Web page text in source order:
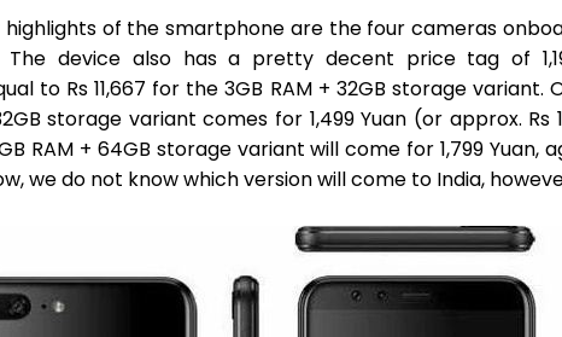
of the smartphone are the four cameras
The device also has a pretty decent price tag of
to Rs 11,667 for the 3GB RAM + 32GB storage variant.
storage variant comes for 1,499 Yuan (or approx. Rs
RAM + 64GB storage variant will come for 1,799 Yuan,
we do not know which version will come to India,